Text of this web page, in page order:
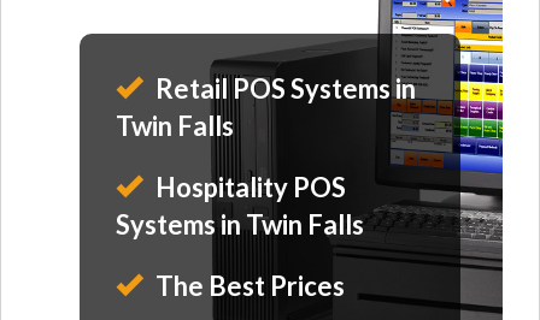
Retail POS Systems in
Twin Falls
Hospitality POS
Systems in Twin Falls
The Best Prices